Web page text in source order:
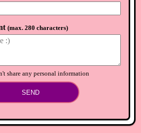
(max. 280 characters)
share any personal information
SEND